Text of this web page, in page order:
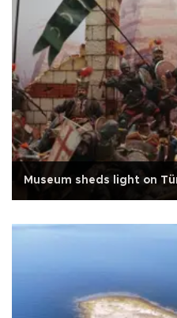
Museum sheds light on